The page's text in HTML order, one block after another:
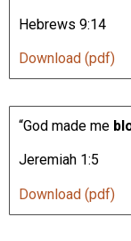
Hebrews 9:14
Download (pdf)
“God made me
Jeremiah 1:5
Download (pdf)